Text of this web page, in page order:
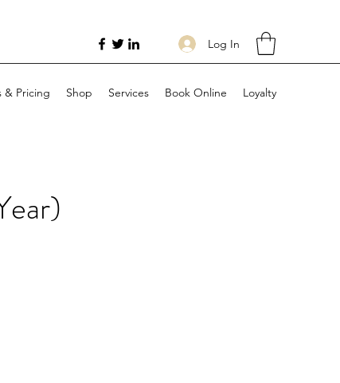
Log In
& Pricing Shop Services Book Online Loyalty